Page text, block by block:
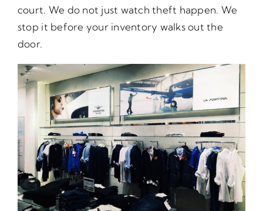
court. We do not just watch theft happen. We
stop it before your inventory walks out the
door.